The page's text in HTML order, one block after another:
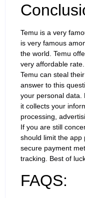
Temu is a very
is very famous
the world. Temu
very affordable
Temu can steal
answer to this
your personal data.
it collects your
processing,
If you are still
should limit the app
secure payment
tracking. Best of
FAQS: